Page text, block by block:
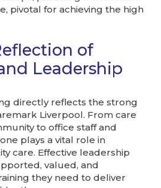
pivotal for achieving the high
of
Leadership
directly reflects the strong
Liverpool. From care
to office staff and
plays a vital role in
care. Effective leadership
valued, and
they need to deliver